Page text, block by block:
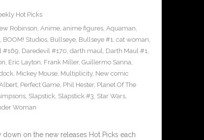
Hot Picks
Robinson, Anime, anime figures, Aquaman,
, BOOM! Studios, Bullseye, Bullseye #1, cat woman,
#169, Daredevil #170, darth maul, Darth Maul #1,
, Eric Layton, Frank Miller, Guillermo Sanna,
, Mickey Mouse, Multiplicity, New comic
, Perfect Game, Phil Hester, Planet Of The
, Slapstick, Slapstick #3, Star Wars,
Woman
on the new releases Hot Picks each